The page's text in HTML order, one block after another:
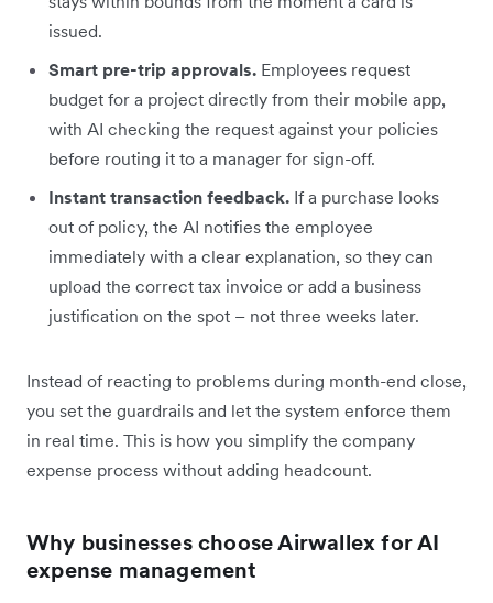
issued.
Smart pre-trip approvals. Employees request
budget for a project directly from their mobile app,
with AI checking the request against your policies
before routing it to a manager for sign-off.
Instant transaction feedback. If a purchase looks
out of policy, the AI notifies the employee
immediately with a clear explanation, so they can
upload the correct tax invoice or add a business
justification on the spot – not three weeks later.
Instead of reacting to problems during month-end close,
you set the guardrails and let the system enforce them
in real time. This is how you simplify the company
expense process without adding headcount.
Why businesses choose Airwallex for AI
expense management